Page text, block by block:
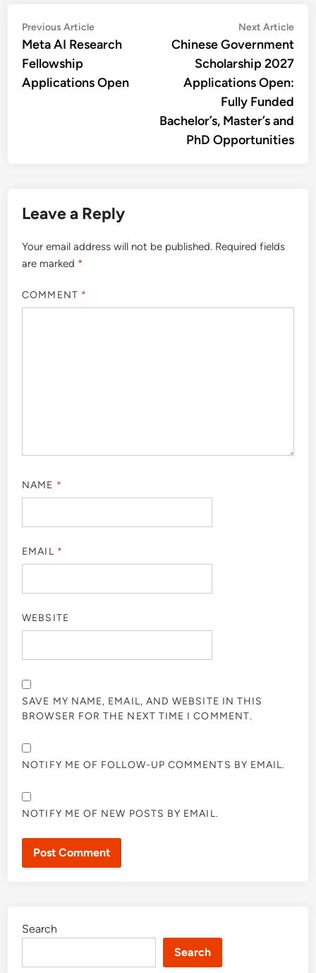
Post
navigation
Previous ArticlePrevious
article:
Meta AI Research
Fellowship
Applications Open
Next Article
Chinese Government
Scholarship 2027
Applications Open:
Fully Funded
Bachelor’s, Master’s and
PhD Opportunities
Leave a Reply
Your email address will not be published. Required fields
are marked *
COMMENT *
NAME *
EMAIL *
WEBSITE
SAVE MY NAME, EMAIL, AND WEBSITE IN THIS
BROWSER FOR THE NEXT TIME I COMMENT.
NOTIFY ME OF FOLLOW-UP COMMENTS BY EMAIL.
NOTIFY ME OF NEW POSTS BY EMAIL.
Search
Search